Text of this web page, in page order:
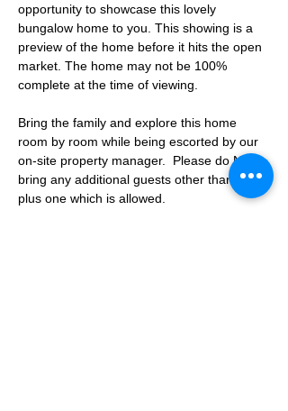
opportunity to showcase this lovely
bungalow home to you. This showing is a
preview of the home before it hits the open
market. The home may not be 100%
complete at the time of viewing.
Bring the family and explore this home
room by room while being escorted by our
on-site property manager.  Please do NOT
bring any additional guests other than the
plus one which is allowed.